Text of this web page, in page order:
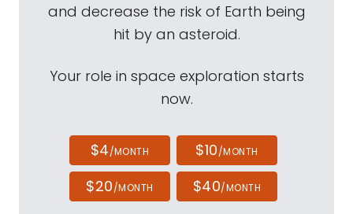
and decrease the risk of Earth being
hit by an asteroid.
Your role in space exploration starts
now.
$4/MONTH $10/MONTH
$20/MONTH $40/MONTH